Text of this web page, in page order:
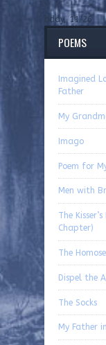
bday, 11/26
POEMS
Imagined
Father
My
Imago
Poem for
Men with
The
Chapter)
The
Dispel the
The Socks
My Father